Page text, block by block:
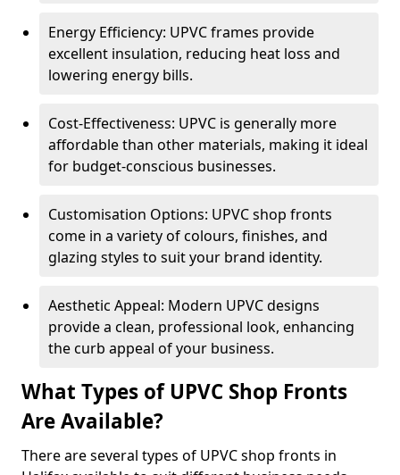
Energy Efficiency: UPVC frames provide
excellent insulation, reducing heat loss and
lowering energy bills.
Cost-Effectiveness: UPVC is generally more
affordable than other materials, making it ideal
for budget-conscious businesses.
Customisation Options: UPVC shop fronts
come in a variety of colours, finishes, and
glazing styles to suit your brand identity.
Aesthetic Appeal: Modern UPVC designs
provide a clean, professional look, enhancing
the curb appeal of your business.
What Types of UPVC Shop Fronts
Are Available?
There are several types of UPVC shop fronts in